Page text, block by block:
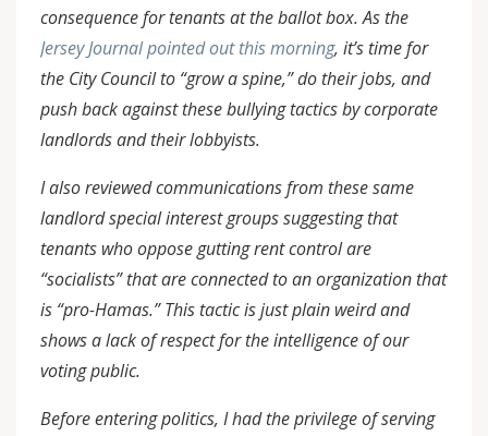
consequence for tenants at the ballot box. As the
Jersey Journal pointed out this morning, it’s time for
the City Council to “grow a spine,” do their jobs, and
push back against these bullying tactics by corporate
landlords and their lobbyists.
I also reviewed communications from these same
landlord special interest groups suggesting that
tenants who oppose gutting rent control are
“socialists” that are connected to an organization that
is “pro-Hamas.” This tactic is just plain weird and
shows a lack of respect for the intelligence of our
voting public.
Before entering politics, I had the privilege of serving